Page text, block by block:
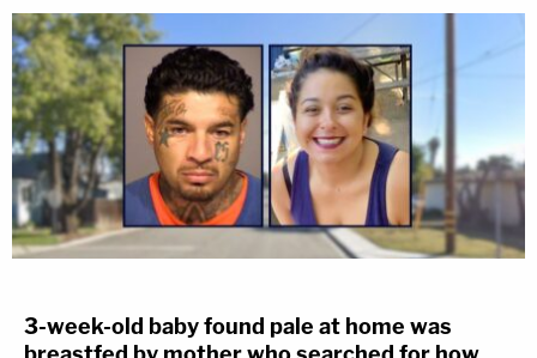
3-week-old baby found pale at home was